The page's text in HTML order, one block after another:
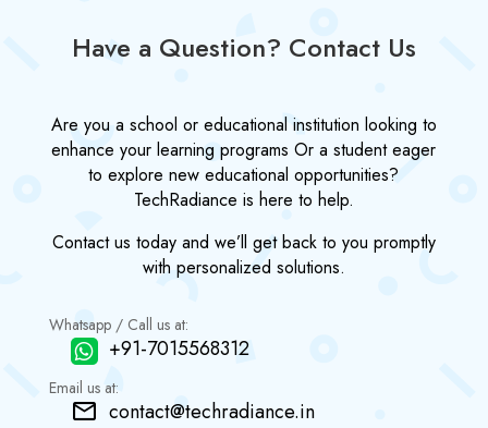
Have a Question? Contact Us
Are you a school or educational institution looking to
enhance your learning programs Or a student eager
to explore new educational opportunities?
TechRadiance is here to help.
Contact us today and we’ll get back to you promptly
with personalized solutions.
Whatsapp / Call us at:
+91-7015568312
Email us at:
contact@techradiance.in